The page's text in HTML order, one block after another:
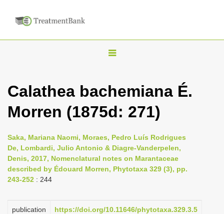
T
g
l
n
a
a
Calathea bachemiana É.
Morren (1875d: 271)
Saka, Mariana Naomi, Moraes, Pedro Luís Rodrigues
De, Lombardi, Julio Antonio & Diagre-Vanderpelen,
Denis, 2017, Nomenclatural notes on Marantaceae
described by Édouard Morren, Phytotaxa 329 (3), pp.
243-252 : 244
publication
https://doi.org/10.11646/phytotaxa.329.3.5